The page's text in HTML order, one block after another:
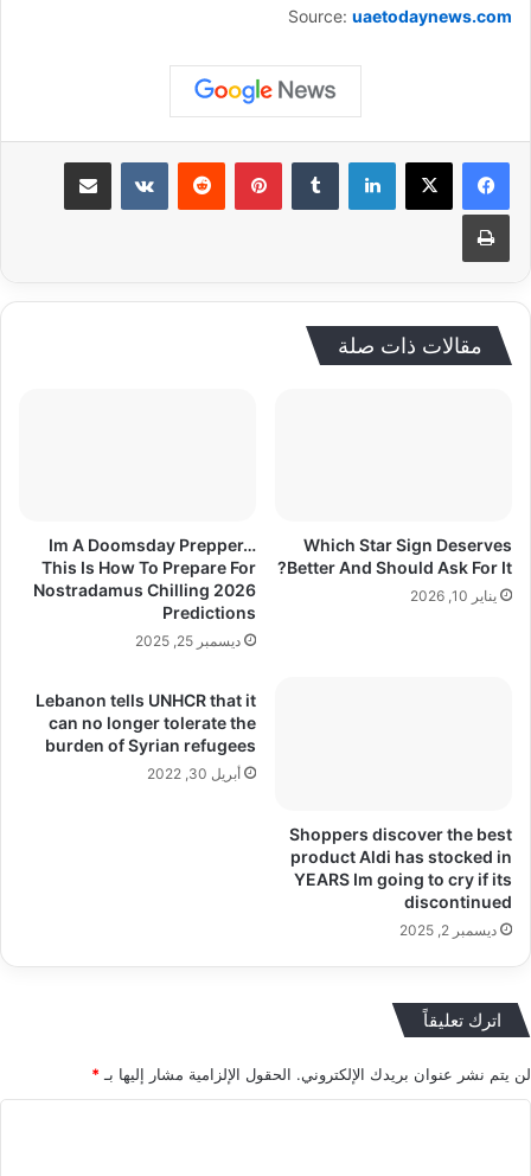
Source: uaetodaynews.com
لينكدإن بينتيريست
مقالات ذات صلة
Which Star Sign Deserves
Better And Should Ask For It?
يناير 10, 2026
Im A Doomsday Prepper…
This Is How To Prepare For
Nostradamus Chilling 2026
Predictions
ديسمبر 25, 2025
Shoppers discover the best
product Aldi has stocked in
YEARS Im going to cry if its
discontinued
ديسمبر 2, 2025
Lebanon tells UNHCR that it
can no longer tolerate the
burden of Syrian refugees
أبريل 30, 2022
اترك تعليقاً
لن يتم نشر عنوان بريدك الإلكتروني. الحقول الإلزامية مشار إليها بـ*